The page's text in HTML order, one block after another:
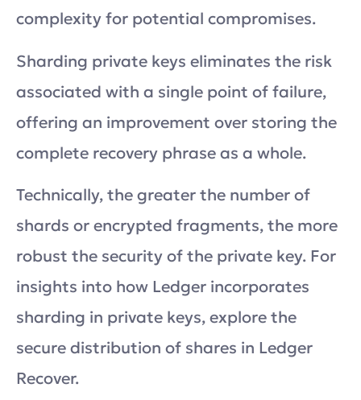
complexity for potential compromises.
Sharding private keys eliminates the risk
associated with a single point of failure,
offering an improvement over storing the
complete recovery phrase as a whole.
Technically, the greater the number of
shards or encrypted fragments, the more
robust the security of the private key. For
insights into how Ledger incorporates
sharding in private keys, explore the
secure distribution of shares in Ledger
Recover.